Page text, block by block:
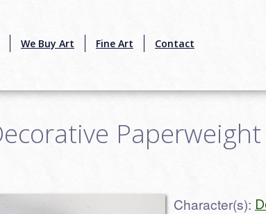
We Buy Art Fine Art Contact
Paperweight
Character(s):